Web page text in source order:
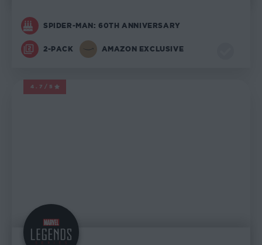
SPIDER-MAN: 60TH ANNIVERSARY
2-PACK AMAZON EXCLUSIVE
4.7/5
MARVEL LEGENDS